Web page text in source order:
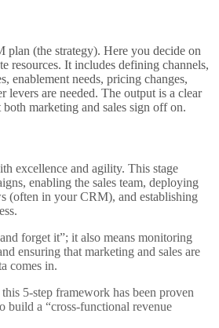
plan (the strategy). Here you decide on
resources. It includes defining channels,
enablement needs, pricing changes,
levers are needed. The output is a clear
marketing and sales sign off on.
excellence and agility. This stage
enabling the sales team, deploying
(often in your CRM), and establishing
forget it”; it also means monitoring
ensuring that marketing and sales are
comes in.
5-step framework has been proven
build a “cross-functional revenue